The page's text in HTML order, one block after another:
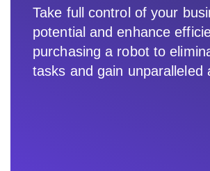
Take full control of your
potential and enhance
purchasing a robot to
tasks and gain unparalleled